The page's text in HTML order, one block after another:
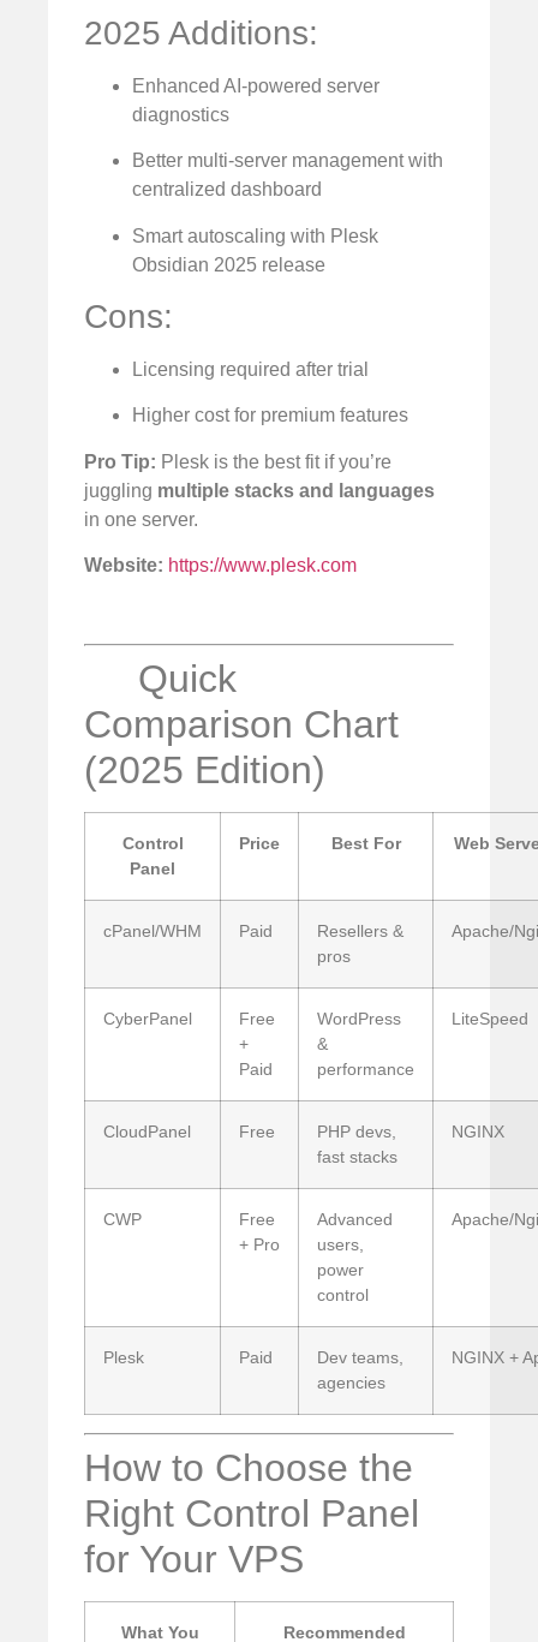
2025 Additions:
Enhanced AI-powered server
diagnostics
Better multi-server management with
centralized dashboard
Smart autoscaling with Plesk
Obsidian 2025 release
Cons:
Licensing required after trial
Higher cost for premium features
Pro Tip: Plesk is the best fit if you’re
juggling multiple stacks and languages
in one server.
Website: https://www.plesk.com
Quick
Comparison Chart
(2025 Edition)
Control
Panel
Price Best For Web
cPanel/WHM Paid
Resellers &
pros
Apache/
CyberPanel
Free
+
Paid
WordPress
&
performance
LiteSpeed
CloudPanel Free
PHP devs,
fast stacks
NGINX
CWP
Free
+ Pro
Advanced
users,
power
control
Apache/
Plesk Paid
Dev teams,
agencies
NGINX +
How to Choose the
Right Control Panel
for Your VPS
What You
Recommended